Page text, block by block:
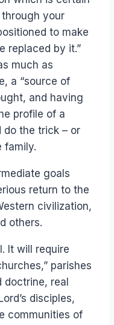
through your
to make
replaced by it.”
much as
a “source of
and having
profile of a
do the trick – or
family.
goals
return to the
civilization,
others.
It will require
parishes
real
disciples,
communities of